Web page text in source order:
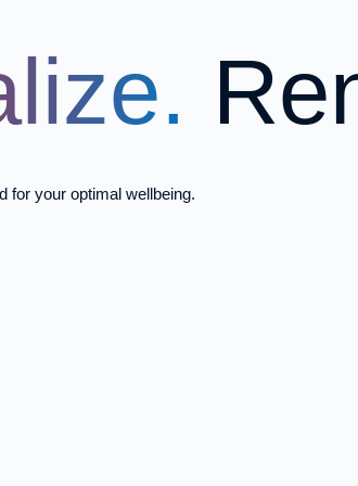
for your optimal wellbeing.